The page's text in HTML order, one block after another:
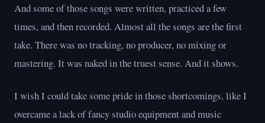
And some of those songs were written, practiced a few
times, and then recorded. Almost all the songs are the first
take. There was no tracking, no producer, no mixing or
mastering. It was naked in the truest sense. And it shows.
I wish I could take some pride in those shortcomings, like I
overcame a lack of fancy studio equipment and music